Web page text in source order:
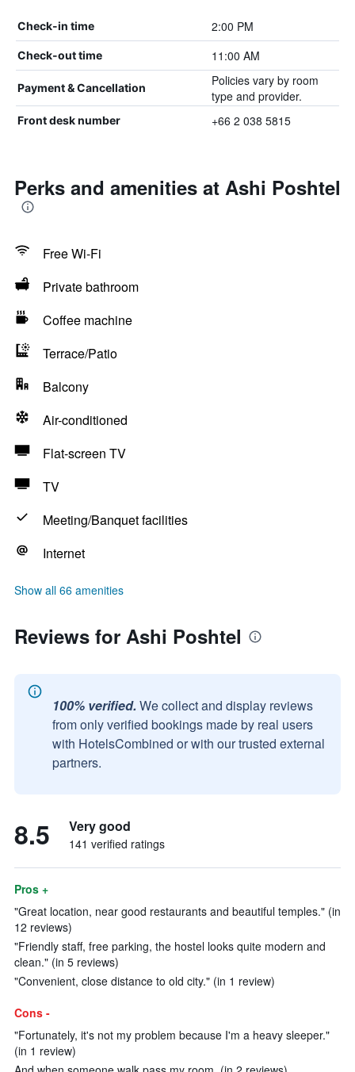
Check-in time 2:00 PM
Check-out time 11:00 AM
Payment & Cancellation
Policies vary by room
type and provider.
Front desk number +66 2 038 5815
Perks and amenities at Ashi Poshtel
Free Wi-Fi
Private bathroom
Coffee machine
Terrace/Patio
Balcony
Air-conditioned
Flat-screen TV
TV
Meeting/Banquet facilities
Internet
Show all 66 amenities
Reviews for Ashi Poshtel
100% verified. We collect and display reviews
from only verified bookings made by real users
with HotelsCombined or with our trusted external
partners.
8.5 Very good
141 verified ratings
Pros +
"Great location, near good restaurants and beautiful temples." (in
12 reviews)
"Friendly staff, free parking, the hostel looks quite modern and
clean." (in 5 reviews)
"Convenient, close distance to old city." (in 1 review)
Cons -
"Fortunately, it's not my problem because I'm a heavy sleeper."
(in 1 review)